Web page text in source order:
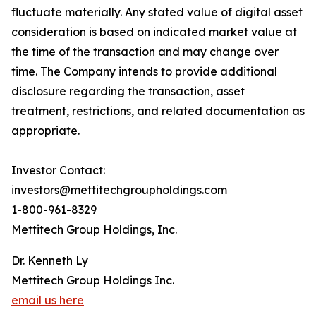
fluctuate materially. Any stated value of digital asset
consideration is based on indicated market value at
the time of the transaction and may change over
time. The Company intends to provide additional
disclosure regarding the transaction, asset
treatment, restrictions, and related documentation as
appropriate.
Investor Contact:
investors@mettitechgroupholdings.com
1-800-961-8329
Mettitech Group Holdings, Inc.
Dr. Kenneth Ly
Mettitech Group Holdings Inc.
email us here